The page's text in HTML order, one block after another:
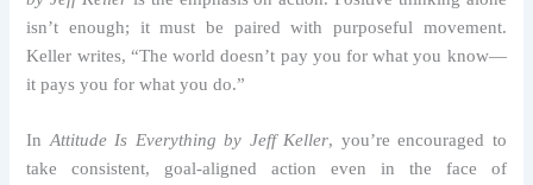
isn’t enough; it must be paired with purposeful movement.
Keller writes, “The world doesn’t pay you for what you know—
it pays you for what you do.”
In Attitude Is Everything by Jeff Keller, you’re encouraged to
take consistent, goal-aligned action even in the face of